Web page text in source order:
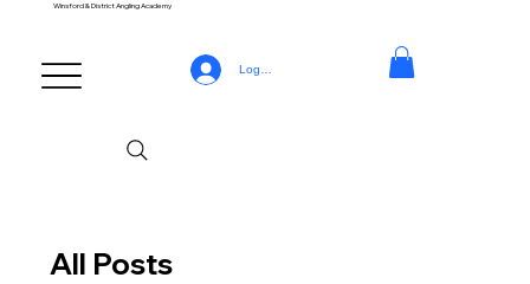
Winsford & District Angling Academy
Log In
All Posts